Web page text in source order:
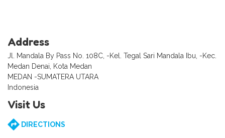
Address
Jl. Mandala By Pass No. 108C, -Kel. Tegal Sari Mandala Ibu, -Kec.
Medan Denai, Kota Medan
MEDAN -SUMATERA UTARA
Indonesia
Visit Us
DIRECTIONS